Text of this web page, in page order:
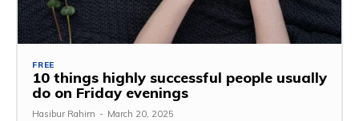
FREE
10 things highly successful people usually
do on Friday evenings
Hasibur Rahim - March 20, 2025